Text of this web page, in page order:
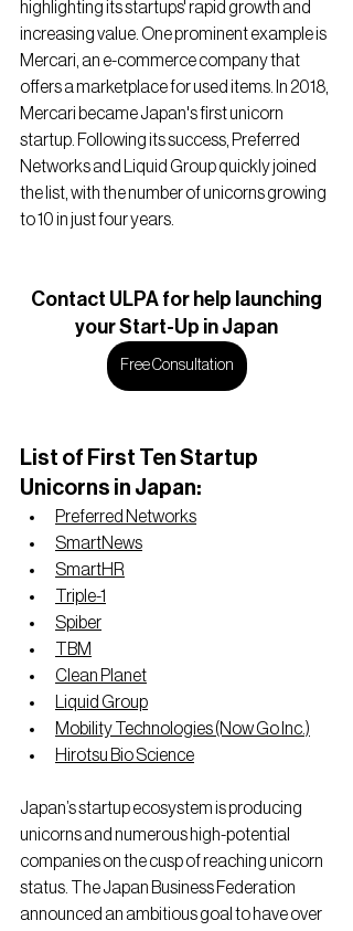
highlighting its startups' rapid growth and
increasing value. One prominent example is
Mercari, an e-commerce company that
offers a marketplace for used items. In 2018,
Mercari became Japan's first unicorn
startup. Following its success, Preferred
Networks and Liquid Group quickly joined
the list, with the number of unicorns growing
to 10 in just four years.
Contact ULPA for help launching
your Start-Up in Japan
Free Consultation
List of First Ten Startup
Unicorns in Japan:
Preferred Networks
SmartNews
SmartHR
Triple-1
Spiber
TBM
Clean Planet
Liquid Group
Mobility Technologies (Now Go Inc.)
Hirotsu Bio Science
Japan’s startup ecosystem is producing
unicorns and numerous high-potential
companies on the cusp of reaching unicorn
status. The Japan Business Federation
announced an ambitious goal to have over